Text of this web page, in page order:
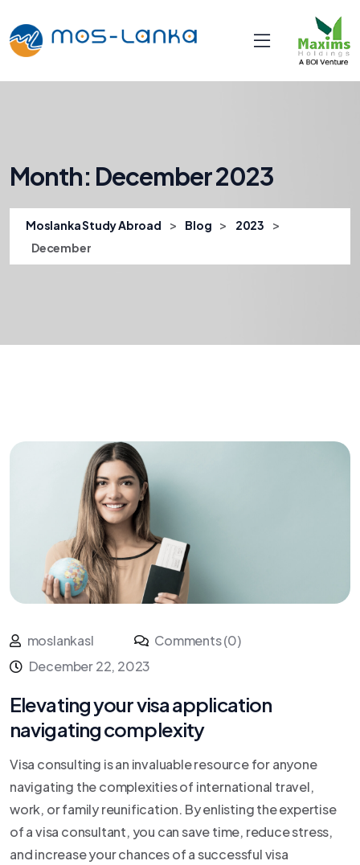
Month: December 2023
Moslanka Study Abroad > Blog > 2023 >
December
moslankasl
Comments (0)
December 22, 2023
Elevating your visa application
navigating complexity
Visa consulting is an invaluable resource for anyone
navigating the complexities of international travel,
work, or family reunification. By enlisting the expertise
of a visa consultant, you can save time, reduce stress,
and increase your chances of a successful visa